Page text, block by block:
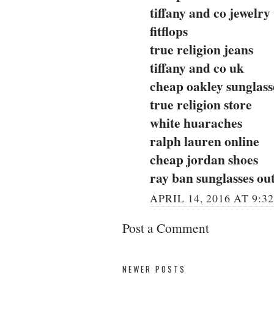
tiffany and co jewelry
fitflops
true religion jeans
tiffany and co uk
cheap oakley
true religion store
white huaraches
ralph lauren online
cheap jordan shoes
ray ban sunglasses
APRIL 14, 2016 AT
Post a Comment
NEWER POSTS